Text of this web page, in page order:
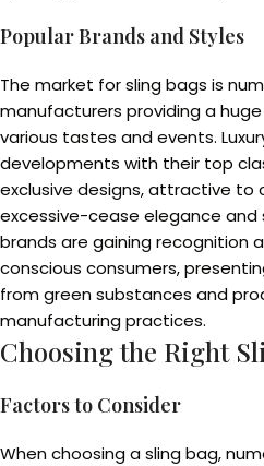
Popular Brands and Styles
The market for sling bags is
manufacturers providing a
various tastes and events.
developments with their top
exclusive designs, attractive to
excessive-cease elegance and
brands are gaining recognition
conscious consumers,
from green substances and
manufacturing practices.
Choosing the Right
Factors to Consider
When choosing a sling bag,